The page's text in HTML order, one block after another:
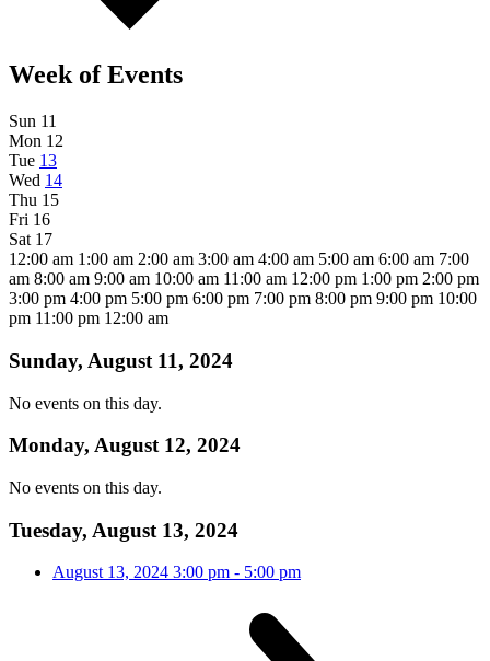
Week of Events
Sun 11
Mon 12
Tue 13
Wed 14
Thu 15
Fri 16
Sat 17
12:00 am 1:00 am 2:00 am 3:00 am 4:00 am 5:00 am 6:00 am 7:00
am 8:00 am 9:00 am 10:00 am 11:00 am 12:00 pm 1:00 pm 2:00 pm
3:00 pm 4:00 pm 5:00 pm 6:00 pm 7:00 pm 8:00 pm 9:00 pm 10:00
pm 11:00 pm 12:00 am
Sunday, August 11, 2024
No events on this day.
Monday, August 12, 2024
No events on this day.
Tuesday, August 13, 2024
August 13, 2024 3:00 pm - 5:00 pm